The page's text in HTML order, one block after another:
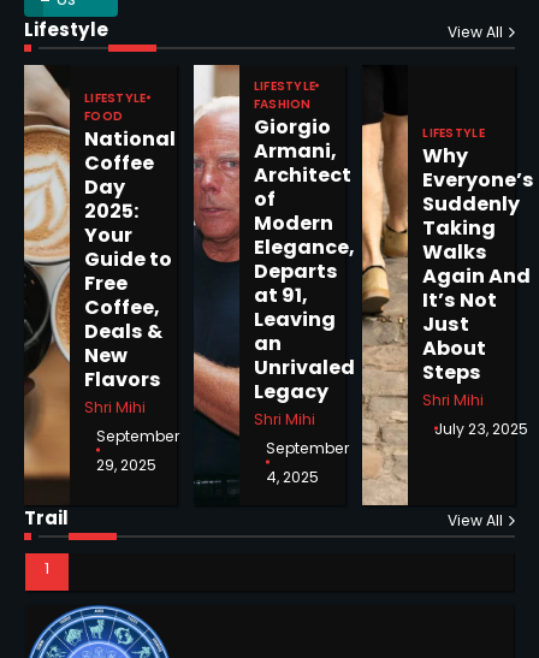
Lifestyle View All
LIFESTYLE
FOOD
National
Coffee
Day
2025:
Your
Guide to
Free
Coffee,
Deals &
New
Flavors
Shri Mihi
September
29, 2025
LIFESTYLE
FASHION
Giorgio
Armani,
Architect
of
Modern
Elegance,
Departs
at 91,
Leaving
an
Unrivaled
Legacy
Shri Mihi
September
4, 2025
LIFESTYLE
Why
Everyone’s
Suddenly
Taking
Walks
Again And
It’s Not
Just
About
Steps
Shri Mihi
July 23, 2025
Trail View All
5
Epstein Files, Thousands of
Pages Released by Congress
— But What’s Actually New?
1
Horoscope: November 19, 2025
2
Horoscope: November 18, 2025